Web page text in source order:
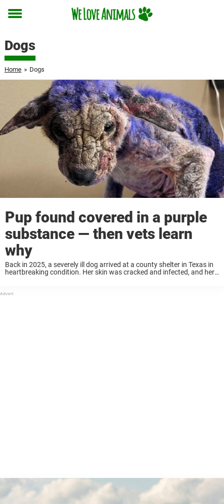
Toggle
Dogs
Home » Dogs
Pup found covered in a purple
substance — then vets learn
why
Back in 2025, a severely ill dog arrived at a county shelter in Texas in
heartbreaking condition. Her skin was cracked and infected, and her